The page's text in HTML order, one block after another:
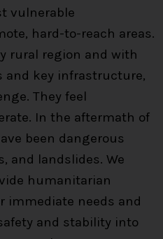
vulnerable
hard-to-reach areas.
rural region and with
and key infrastructure,
They feel
In the aftermath of
been dangerous
and landslides. We
humanitarian
immediate needs and
and stability into